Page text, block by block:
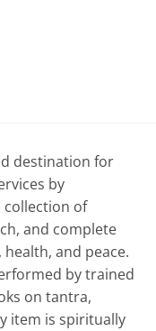
destination for
by
collection of
and complete
and peace.
by trained
on tantra,
item is spiritually